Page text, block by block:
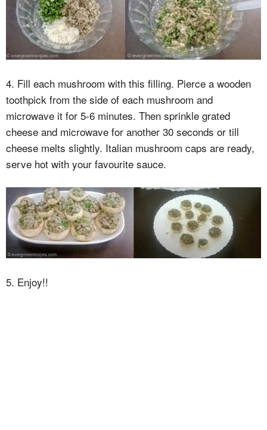
4. Fill each mushroom with this filling. Pierce a wooden
toothpick from the side of each mushroom and
microwave it for 5-6 minutes. Then sprinkle grated
cheese and microwave for another 30 seconds or till
cheese melts slightly. Italian mushroom caps are ready,
serve hot with your favourite sauce.
5. Enjoy!!